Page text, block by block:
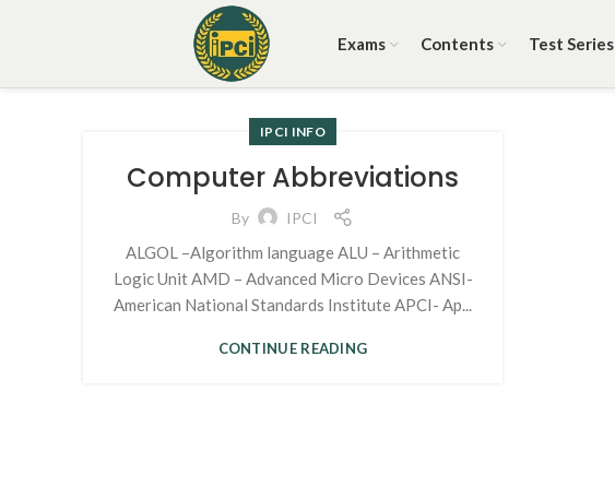
Exams Contents Test Series
IPCI INFO
Computer Abbreviations
By IPCI
ALGOL –Algorithm language ALU – Arithmetic
Logic Unit AMD – Advanced Micro Devices ANSI-
American National Standards Institute APCI- Ap...
CONTINUE READING